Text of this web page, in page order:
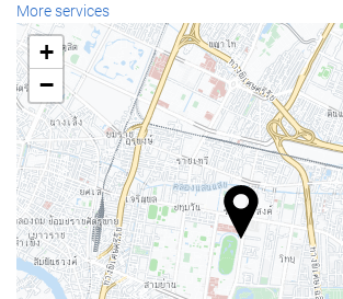
Non-smoker Rooms
Smoking area
Wellness
Pool Bar
Pool Towels
Beach Chairs/Loungers
Solarium
Spa
More services
+
−